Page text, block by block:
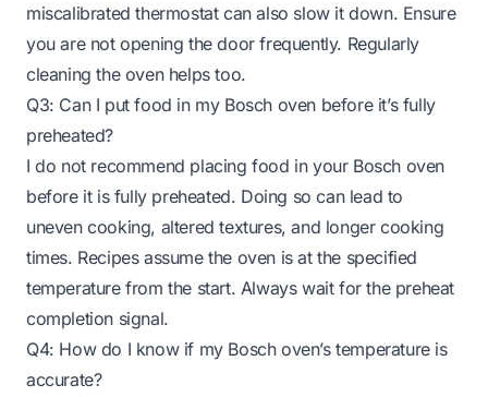
miscalibrated thermostat can also slow it down. Ensure
you are not opening the door frequently. Regularly
cleaning the oven helps too.
Q3: Can I put food in my Bosch oven before it’s fully
preheated?
I do not recommend placing food in your Bosch oven
before it is fully preheated. Doing so can lead to
uneven cooking, altered textures, and longer cooking
times. Recipes assume the oven is at the specified
temperature from the start. Always wait for the preheat
completion signal.
Q4: How do I know if my Bosch oven’s temperature is
accurate?